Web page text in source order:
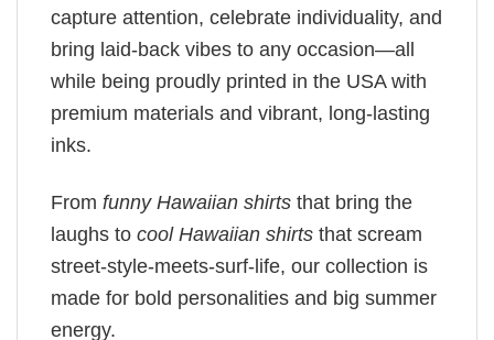
capture attention, celebrate individuality, and
bring laid-back vibes to any occasion—all
while being proudly printed in the USA with
premium materials and vibrant, long-lasting
inks.
From funny Hawaiian shirts that bring the
laughs to cool Hawaiian shirts that scream
street-style-meets-surf-life, our collection is
made for bold personalities and big summer
energy.